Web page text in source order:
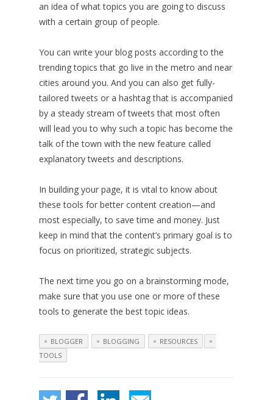
an idea of what topics you are going to discuss
with a certain group of people.
You can write your blog posts according to the
trending topics that go live in the metro and near
cities around you. And you can also get fully-
tailored tweets or a hashtag that is accompanied
by a steady stream of tweets that most often
will lead you to why such a topic has become the
talk of the town with the new feature called
explanatory tweets and descriptions.
In building your page, it is vital to know about
these tools for better content creation—and
most especially, to save time and money. Just
keep in mind that the content’s primary goal is to
focus on prioritized, strategic subjects.
The next time you go on a brainstorming mode,
make sure that you use one or more of these
tools to generate the best topic ideas.
BLOGGER BLOGGING
RESOURCES
TOOLS